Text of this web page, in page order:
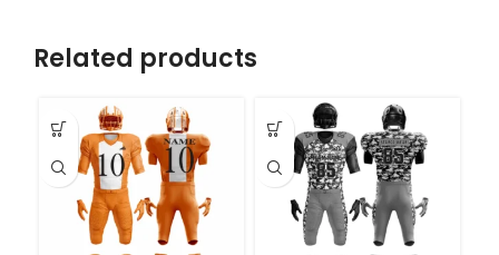
Related products